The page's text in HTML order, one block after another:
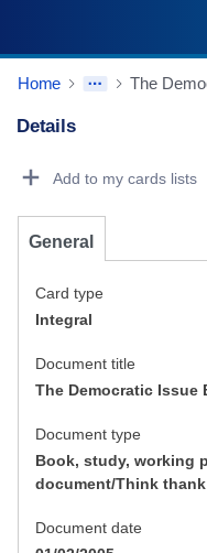
Home
Details
Add to my cards lists
General
Card type
Integral
Document title
The Democratic Issue
Document type
Book, study, working
document/Think thank
Document date